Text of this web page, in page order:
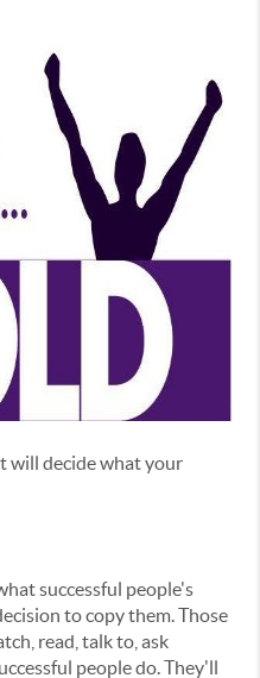
will decide what your
successful people's
to copy them. Those
read, talk to, ask
people do. They'll